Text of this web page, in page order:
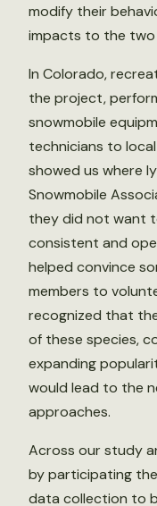
modify their
impacts to the two
In Colorado,
the project,
snowmobile
technicians to
showed us where
Snowmobile
they did not want
consistent and
helped convince
members to
recognized that
of these species,
expanding
would lead to the
approaches.
Across our study
by participating
data collection to